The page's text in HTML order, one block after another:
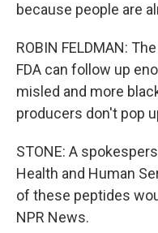
because people are
ROBIN FELDMAN:
FDA can follow up
misled and more
producers don't pop
STONE: A
Health and Human
of these peptides
NPR News.